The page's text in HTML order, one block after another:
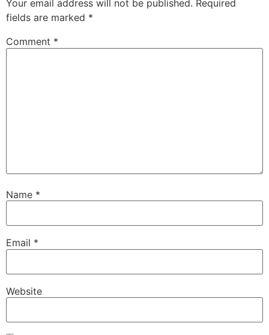
Your email address will not be published. Required
fields are marked *
Comment *
Name *
Email *
Website